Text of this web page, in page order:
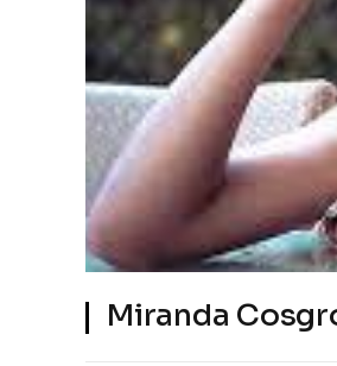
Miranda